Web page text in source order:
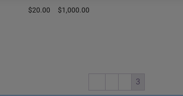
$20.00 $1,000.00
3